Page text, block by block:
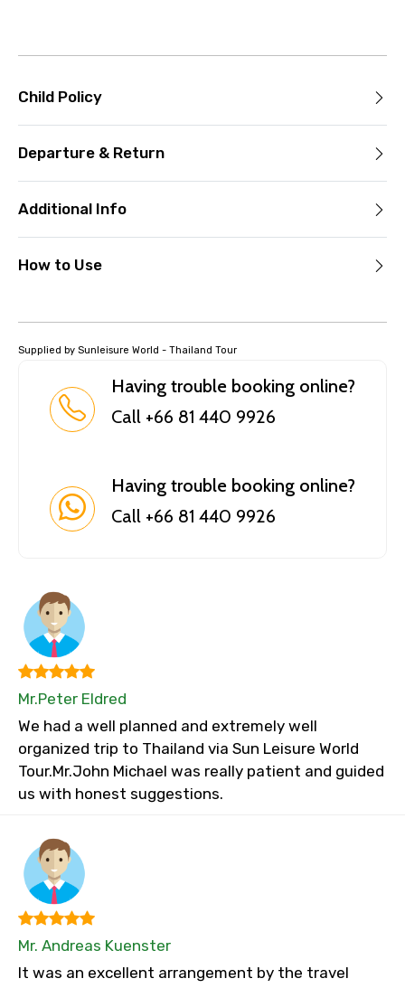
Child Policy
Departure & Return
Additional Info
How to Use
Supplied by Sunleisure World - Thailand Tour
Having trouble booking online?
Call +66 81 440 9926
Having trouble booking online?
Call +66 81 440 9926
Mr.Peter Eldred
We had a well planned and extremely well
organized trip to Thailand via Sun Leisure World
Tour.Mr.John Michael was really patient and guided
us with honest suggestions.
Mr. Andreas Kuenster
It was an excellent arrangement by the travel